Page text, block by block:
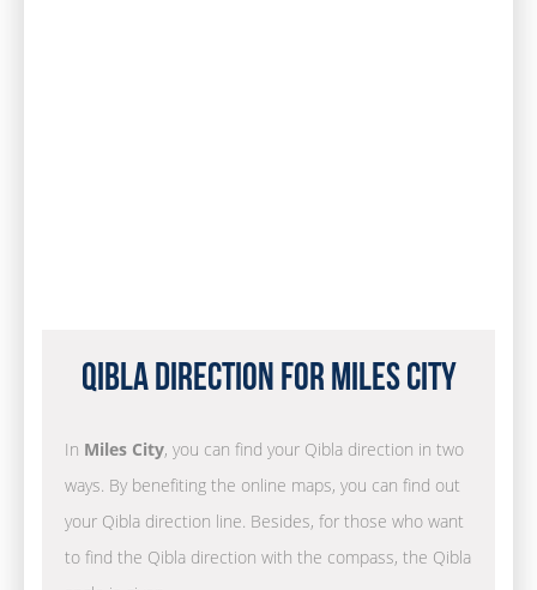
Qibla Direction for Miles City
In Miles City, you can find your Qibla direction in two
ways. By benefiting the online maps, you can find out
your Qibla direction line. Besides, for those who want
to find the Qibla direction with the compass, the Qibla